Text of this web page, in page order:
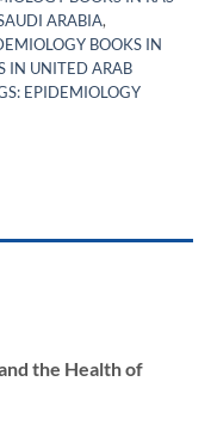
ARABIA,
BOOKS IN
IN UNITED ARAB
EPIDEMIOLOGY
the Health of